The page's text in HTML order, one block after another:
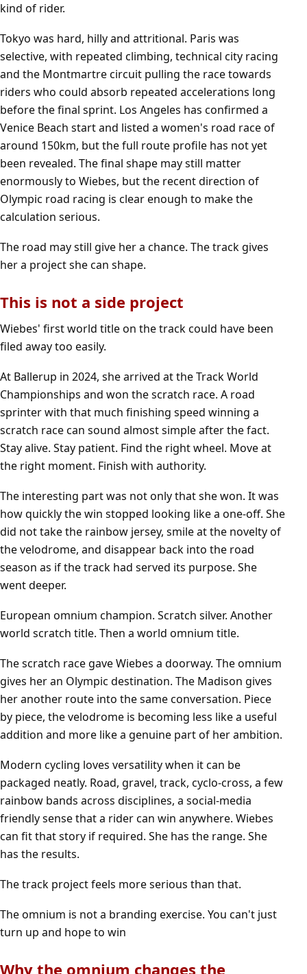
kind of rider.
Tokyo was hard, hilly and attritional. Paris was
selective, with repeated climbing, technical city racing
and the Montmartre circuit pulling the race towards
riders who could absorb repeated accelerations long
before the final sprint. Los Angeles has confirmed a
Venice Beach start and listed a women's road race of
around 150km, but the full route profile has not yet
been revealed. The final shape may still matter
enormously to Wiebes, but the recent direction of
Olympic road racing is clear enough to make the
calculation serious.
The road may still give her a chance. The track gives
her a project she can shape.
This is not a side project
Wiebes' first world title on the track could have been
filed away too easily.
At Ballerup in 2024, she arrived at the Track World
Championships and won the scratch race. A road
sprinter with that much finishing speed winning a
scratch race can sound almost simple after the fact.
Stay alive. Stay patient. Find the right wheel. Move at
the right moment. Finish with authority.
The interesting part was not only that she won. It was
how quickly the win stopped looking like a one-off. She
did not take the rainbow jersey, smile at the novelty of
the velodrome, and disappear back into the road
season as if the track had served its purpose. She
went deeper.
European omnium champion. Scratch silver. Another
world scratch title. Then a world omnium title.
The scratch race gave Wiebes a doorway. The omnium
gives her an Olympic destination. The Madison gives
her another route into the same conversation. Piece
by piece, the velodrome is becoming less like a useful
addition and more like a genuine part of her ambition.
Modern cycling loves versatility when it can be
packaged neatly. Road, gravel, track, cyclo-cross, a few
rainbow bands across disciplines, a social-media
friendly sense that a rider can win anywhere. Wiebes
can fit that story if required. She has the range. She
has the results.
The track project feels more serious than that.
The omnium is not a branding exercise. You can't just
turn up and hope to win
Why the omnium changes the